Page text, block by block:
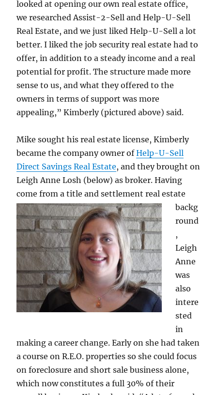
looked at opening our own real estate office,
we researched Assist-2-Sell and Help-U-Sell
Real Estate, and we just liked Help-U-Sell a lot
better. I liked the job security real estate had to
offer, in addition to a steady income and a real
potential for profit. The structure made more
sense to us, and what they offered to the
owners in terms of support was more
appealing,” Kimberly (pictured above) said.
Mike sought his real estate license, Kimberly
became the company owner ofHelp-U-Sell
Direct Savings Real Estate, and they brought on
Leigh Anne Losh (below) as broker. Having
come from a title and settlement real estate
backg
round
,
Leigh
Anne
was
also
intere
sted
in
making a career change. Early on she had taken
a course on R.E.O. properties so she could focus
on foreclosure and short sale business alone,
which now constitutes a full 30% of their